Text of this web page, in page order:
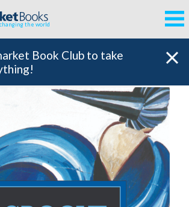
the world
Book Club to take